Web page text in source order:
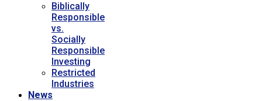
Biblically
Responsible
vs.
Socially
Responsible
Investing
Restricted
Industries
News